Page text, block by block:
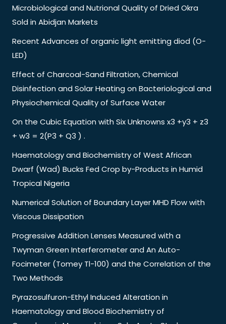
Microbiological and Nutrional Quality of Dried Okra
Sold in Abidjan Markets
Recent Advances of organic light emitting diod (O-
LED)
Effect of Charcoal-Sand Filtration, Chemical
Disinfection and Solar Heating on Bacteriological and
Physiochemical Quality of Surface Water
On the Cubic Equation with Six Unknowns x3 +y3 + z3
+ w3 = 2(P3 + Q3 ) .
Haematology and Biochemistry of West African
Dwarf (Wad) Bucks Fed Crop by-Products in Humid
Tropical Nigeria
Numerical Solution of Boundary Layer MHD Flow with
Viscous Dissipation
Progressive Addition Lenses Measured with a
Twyman Green Interferometer and An Auto-
Focimeter (Tomey Tl-100) and the Correlation of the
Two Methods
Pyrazosulfuron-Ethyl Induced Alteration in
Haematology and Blood Biochemistry of